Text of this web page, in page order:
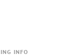
INFO